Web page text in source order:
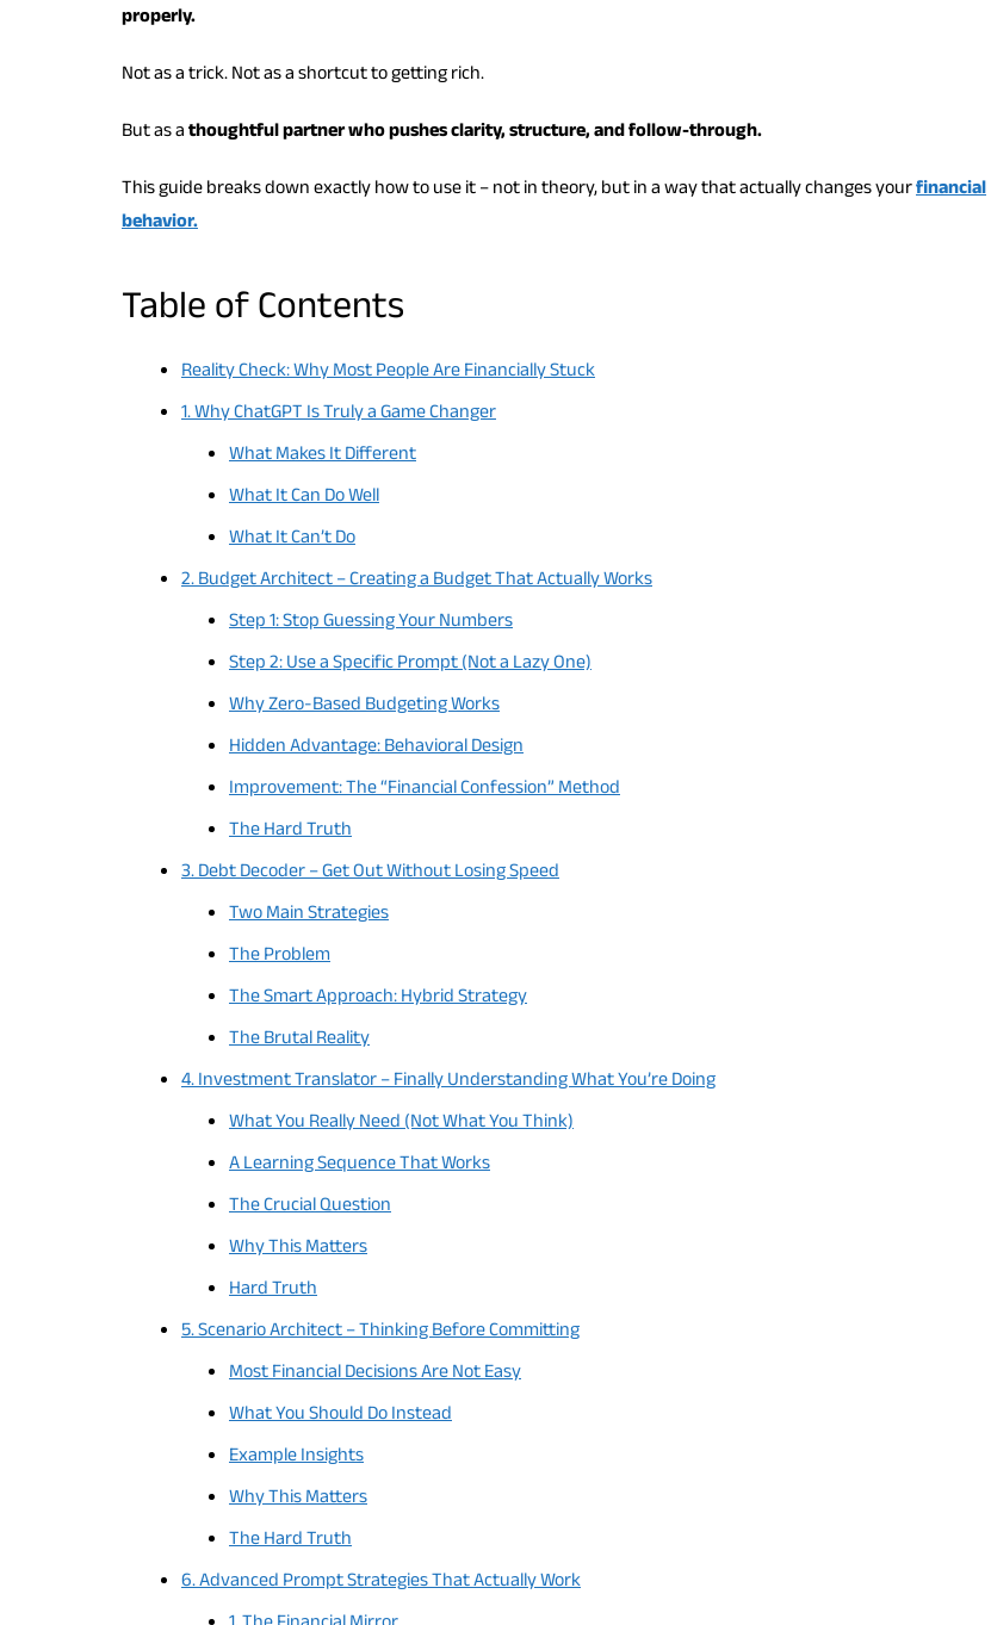
properly.
Not as a trick. Not as a shortcut to getting rich.
But as athoughtful partner who pushes clarity, structure, and follow-through.
This guide breaks down exactly how to use it – not in theory, but in a way that actually changes yourfinancial
behavior.
Table of Contents
Reality Check: Why Most People Are Financially Stuck
1. Why ChatGPT Is Truly a Game Changer
What Makes It Different
What It Can Do Well
What It Can’t Do
2. Budget Architect – Creating a Budget That Actually Works
Step 1: Stop Guessing Your Numbers
Step 2: Use a Specific Prompt (Not a Lazy One)
Why Zero-Based Budgeting Works
Hidden Advantage: Behavioral Design
Improvement: The “Financial Confession” Method
The Hard Truth
3. Debt Decoder – Get Out Without Losing Speed
Two Main Strategies
The Problem
The Smart Approach: Hybrid Strategy
The Brutal Reality
4. Investment Translator – Finally Understanding What You’re Doing
What You Really Need (Not What You Think)
A Learning Sequence That Works
The Crucial Question
Why This Matters
Hard Truth
5. Scenario Architect – Thinking Before Committing
Most Financial Decisions Are Not Easy
What You Should Do Instead
Example Insights
Why This Matters
The Hard Truth
6. Advanced Prompt Strategies That Actually Work